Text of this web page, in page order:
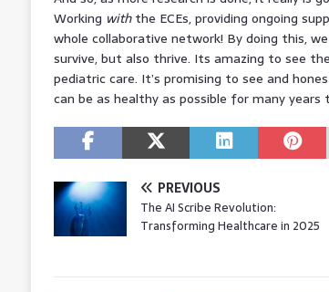
Working withthe ECEs, providing ongoing
whole collaborative network! By doing this,
survive, but also thrive. Its amazing to see
pediatric care. It’s promising to see and
can be as healthy as possible for many years
PREVIOUS
The AI Scribe Revolution:
Transforming Healthcare in 2025